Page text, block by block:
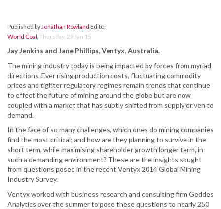
Published byJonathan Rowland Editor
World Coal, Thursday, 29 Jan 15
Jay Jenkins and Jane Phillips, Ventyx, Australia.
The mining industry today is being impacted by forces from myriad
directions. Ever rising production costs, fluctuating commodity
prices and tighter regulatory regimes remain trends that continue
to effect the future of mining around the globe but are now
coupled with a market that has subtly shifted from supply driven to
demand.
In the face of so many challenges, which ones do mining companies
find the most critical; and how are they planning to survive in the
short term, while maximising shareholder growth longer term, in
such a demanding environment? These are the insights sought
from questions posed in the recent Ventyx 2014 Global Mining
Industry Survey.
Ventyx worked with business research and consulting firm Geddes
Analytics over the summer to pose these questions to nearly 250